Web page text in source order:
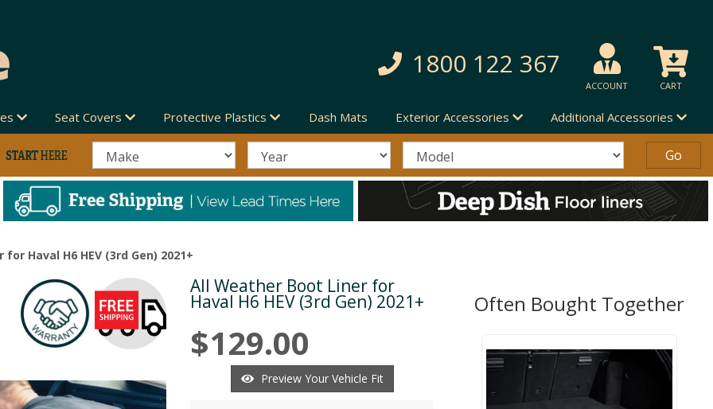
1800 122 367
ACCOUNT CART
Seat Covers Protective Plastics Dash Mats Exterior Accessories Additional Accessories
Haval H6 HEV (3rd Gen) 2021+
NextAll Weather Boot Liner for
Haval H6 HEV (3rd Gen) 2021+
$129.00
Preview Your Vehicle Fit
Often Bought Together